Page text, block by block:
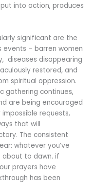
into action, produces
significant are the
– barren women
diseases disappearing
restored, and
spiritual oppression.
gathering continues,
are being encouraged
requests,
that will
The consistent
whatever you’ve
about to dawn. if
prayers have
has been